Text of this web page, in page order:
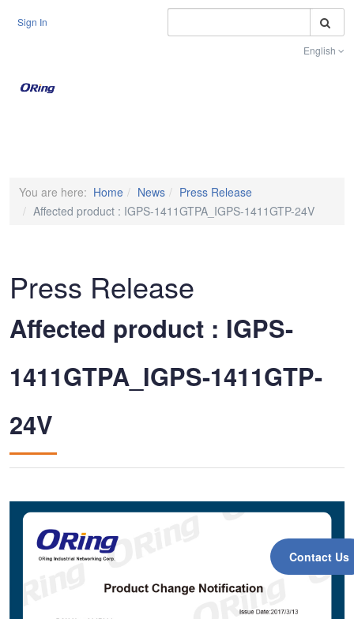
Sign In
English
Contact Us
You are here: Home News
Press Release
Affected product : IGPS-1411GTPA_IGPS-1411GTP-24V
Press Release
Affected product : IGPS-
1411GTPA_IGPS-1411GTP-
24V